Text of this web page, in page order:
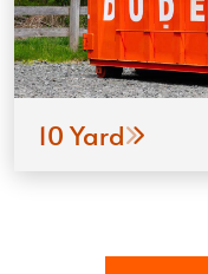
10 Yard